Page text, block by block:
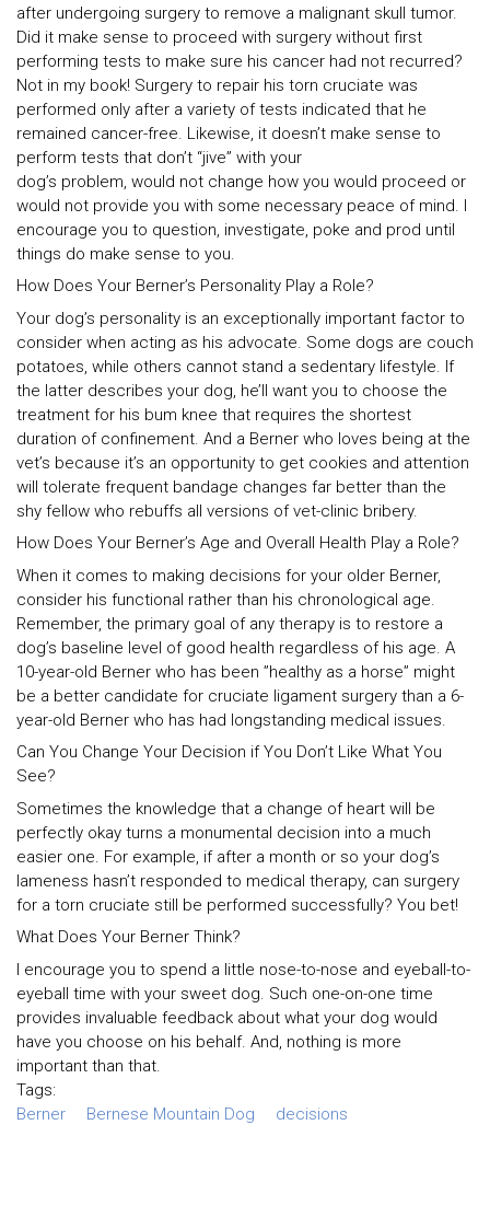
after undergoing surgery to remove a malignant skull tumor.
Did it make sense to proceed with surgery without first
performing tests to make sure his cancer had not recurred?
Not in my book! Surgery to repair his torn cruciate was
performed only after a variety of tests indicated that he
remained cancer-free. Likewise, it doesn’t make sense to
perform tests that don’t “jive” with your
dog’s problem, would not change how you would proceed or
would not provide you with some necessary peace of mind. I
encourage you to question, investigate, poke and prod until
things do make sense to you.
How Does Your Berner’s Personality Play a Role?
Your dog’s personality is an exceptionally important factor to
consider when acting as his advocate. Some dogs are couch
potatoes, while others cannot stand a sedentary lifestyle. If
the latter describes your dog, he’ll want you to choose the
treatment for his bum knee that requires the shortest
duration of confinement. And a Berner who loves being at the
vet’s because it’s an opportunity to get cookies and attention
will tolerate frequent bandage changes far better than the
shy fellow who rebuffs all versions of vet-clinic bribery.
How Does Your Berner’s Age and Overall Health Play a Role?
When it comes to making decisions for your older Berner,
consider his functional rather than his chronological age.
Remember, the primary goal of any therapy is to restore a
dog’s baseline level of good health regardless of his age. A
10-year-old Berner who has been ”healthy as a horse” might
be a better candidate for cruciate ligament surgery than a 6-
year-old Berner who has had longstanding medical issues.
Can You Change Your Decision if You Don’t Like What You
See?
Sometimes the knowledge that a change of heart will be
perfectly okay turns a monumental decision into a much
easier one. For example, if after a month or so your dog’s
lameness hasn’t responded to medical therapy, can surgery
for a torn cruciate still be performed successfully? You bet!
What Does Your Berner Think?
I encourage you to spend a little nose-to-nose and eyeball-to-
eyeball time with your sweet dog. Such one-on-one time
provides invaluable feedback about what your dog would
have you choose on his behalf. And, nothing is more
important than that.
Tags:
Berner
Bernese Mountain Dog decisions